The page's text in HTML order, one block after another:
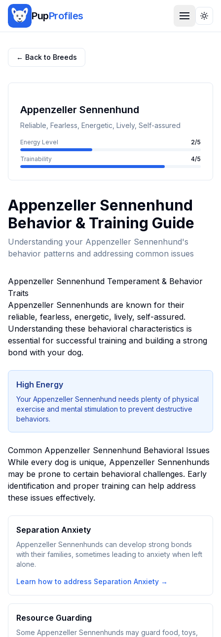
PupProfiles
← Back to Breeds
Appenzeller Sennenhund
Reliable, Fearless, Energetic, Lively, Self-assured
Energy Level 2/5
Trainability 4/5
Appenzeller Sennenhund
Behavior & Training Guide
Understanding your Appenzeller Sennenhund's
behavior patterns and addressing common issues
Appenzeller Sennenhund Temperament & Behavior
Traits
Appenzeller Sennenhunds are known for their
reliable, fearless, energetic, lively, self-assured.
Understanding these behavioral characteristics is
essential for successful training and building a strong
bond with your dog.
High Energy
Your Appenzeller Sennenhund needs plenty of physical
exercise and mental stimulation to prevent destructive
behaviors.
Common Appenzeller Sennenhund Behavioral Issues
While every dog is unique, Appenzeller Sennenhunds
may be prone to certain behavioral challenges. Early
identification and proper training can help address
these issues effectively.
Separation Anxiety
Appenzeller Sennenhunds can develop strong bonds
with their families, sometimes leading to anxiety when left
alone.
Learn how to address Separation Anxiety →
Resource Guarding
Some Appenzeller Sennenhunds may guard food, toys,